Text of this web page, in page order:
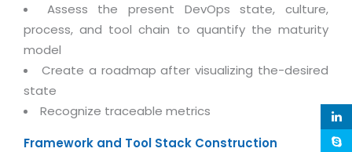
Enterprise Resource Planning
Marketing, Sales & Services
Supply Chain Management
Support Services
Maintenance Services
Training
SEO Services
End User Services
Dealer Management System
Hospitality Management System
Transport Management System
Approval Management System
Jewellery Management System
Have Us Contact You
Feedback
Discussion Forum
Blog
Downloads
MORE SUPPORT
Assess the present DevOps state, culture,
process, and tool chain to quantify the maturity
model
Create a roadmap after visualizing the-desired
state
Recognize traceable metrics
Framework and Tool Stack Construction